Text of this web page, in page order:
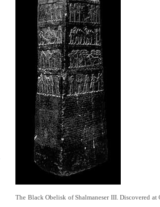
The Black Obelisk of Shalmaneser III. Discovered